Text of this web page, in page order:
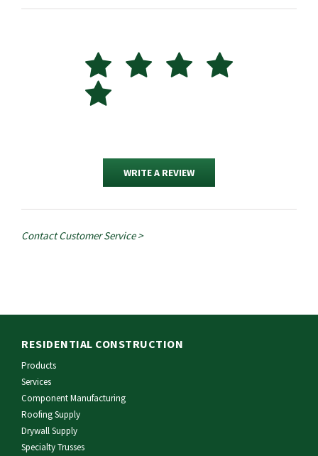
WRITE A REVIEW
Contact Customer Service >
RESIDENTIAL CONSTRUCTION
Products
Services
Component Manufacturing
Roofing Supply
Drywall Supply
Specialty Trusses